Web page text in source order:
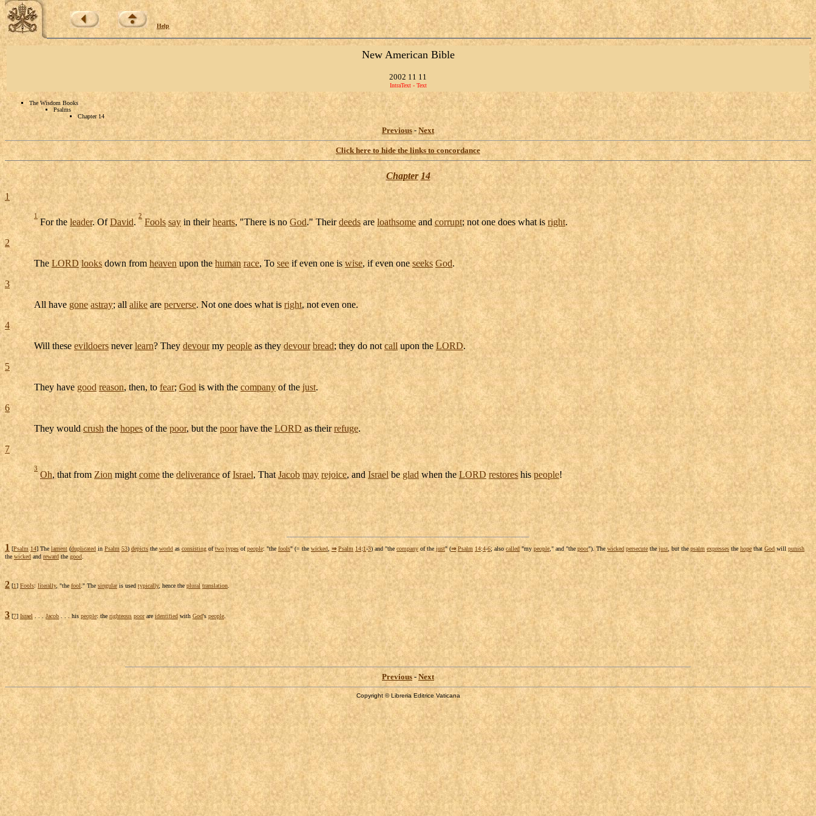
Help
New American Bible
2002 11 11
IntraText - Text
The Wisdom Books
Psalms
Chapter 14
Previous - Next
Click here to hide the links to concordance
Chapter 14
1
1
For theleader. OfDavid.
2
Fools say in theirhearts, "There is noGod." Theirdeedsareloathsomeandcorrupt; not one does what isright.
2
The LORD looksdown fromheavenupon thehuman race, Toseeif even one is wise, if even oneseeks God.
3
All have gone astray; all alikeare perverse. Not one does what is right, not even one.
4
Will these evildoers neverlearn? They devourmy peopleas they devour bread; they do notcall upon the LORD.
5
They have good reason, then, tofear;Godis with the company of the just.
6
They wouldcrushthehopes of thepoor, but the poorhave theLORD as theirrefuge.
7
3
Oh, that from Zion mightcomethedeliverance ofIsrael, ThatJacob may rejoice, and Israelbe gladwhen theLORD restores his people!
1 [Psalm 14] Thelament (duplicatedin Psalm 53) depicts theworldas consisting oftwo types ofpeople: "the fools" (= the wicked,⇒ Psalm 14:1-3) and "thecompanyof thejust" (⇒ Psalm 14:4-6; also called "my people," and "the poor"). The wicked persecute the just, but the psalm expresses thehope that Godwill punish
thewickedand reward the good.
2 [1] Fools: literally, "thefool." Thesingularis used typically, hence theplural translation.
3 [7]Israel . . . Jacob . . . his people: therighteous poorareidentified with God's people.
Previous- Next
Copyright © Libreria Editrice Vaticana